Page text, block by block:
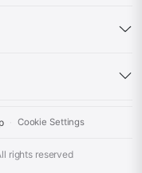
Cookie Settings
rights reserved